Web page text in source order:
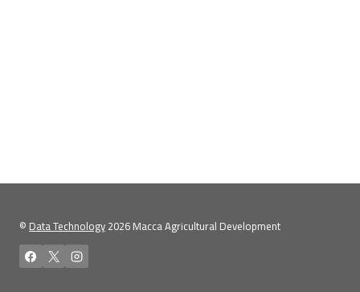
©Data Technology2026 Macca Agricultural Development